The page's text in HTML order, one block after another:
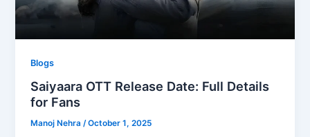
Blogs
Saiyaara OTT Release Date: Full Details
for Fans
Manoj Nehra/October 1, 2025